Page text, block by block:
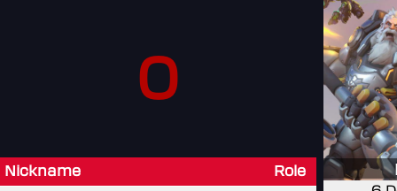
0
Nickname Role